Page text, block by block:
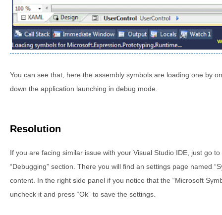
You can see that, here the assembly symbols are loading one by
down the application launching in debug mode.
Resolution
If you are facing similar issue with your Visual Studio IDE, just go
“Debugging” section. There you will find an settings page named
content. In the right side panel if you notice that the “Microsoft
uncheck it and press “Ok” to save the settings.